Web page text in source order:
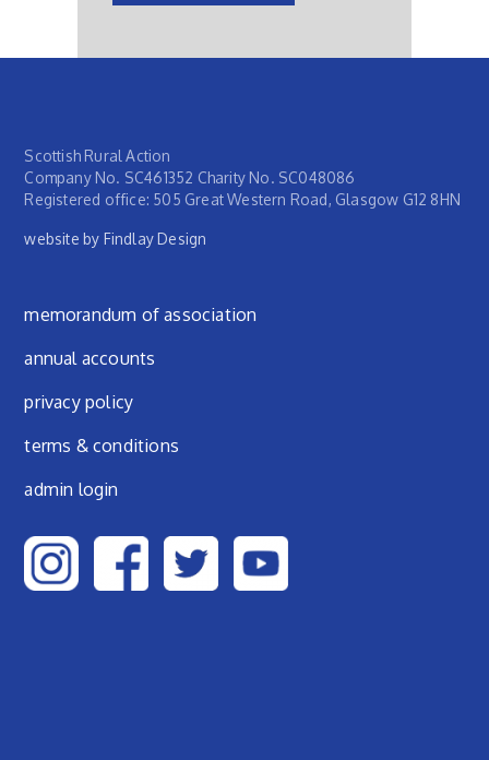
Scottish Rural Action
Company No. SC461352 Charity No. SC048086
Registered office: 505 Great Western Road, Glasgow G12 8HN
website by Findlay Design
Footer menu
memorandum of association
annual accounts
privacy policy
terms & conditions
admin login